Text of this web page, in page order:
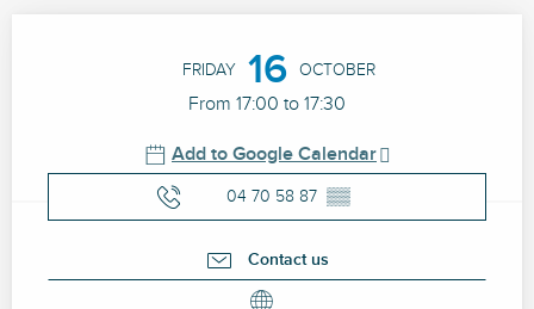
FRIDAY 16 OCTOBER
From 17:00 to 17:30
Add to Google Calendar
04 70 58 87 ▒▒
Contact us